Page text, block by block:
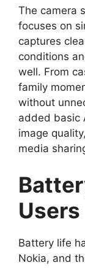
The camera
focuses on
captures
conditions
well. From
family
without
added basic
image
media
Users
Battery life
Nokia, and